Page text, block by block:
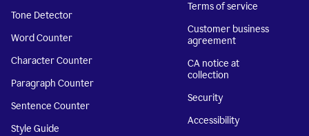
Tone Detector
Word Counter
Character Counter
Paragraph Counter
Sentence Counter
Style Guide
Terms of service
Customer business
agreement
CA notice at
collection
Security
Accessibility